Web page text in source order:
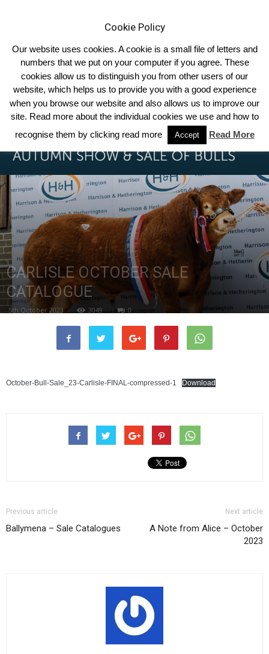
Home Breed News
CARLISLE OCTOBER SALE
CATALOGUE
5th October 2023 3049 0
October-Bull-Sale_23-Carlisle-FINAL-compressed-1 Download
Previous article
Ballymena – Sale Catalogues
Next article
A Note from Alice – October
2023
Cookie Policy
Our website uses cookies. A cookie is a small file of letters and
numbers that we put on your computer if you agree. These
cookies allow us to distinguish you from other users of our
website, which helps us to provide you with a good experience
when you browse our website and also allows us to improve our
site. Read more about the individual cookies we use and how to
recognise them by clicking read more
Accept Read More